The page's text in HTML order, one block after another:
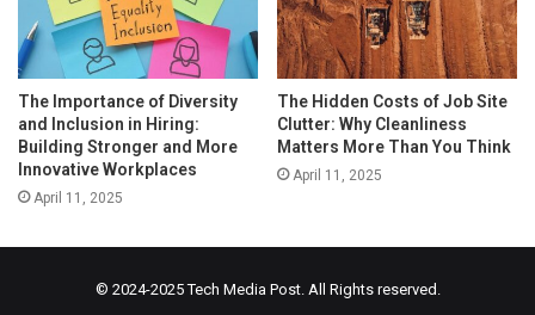
The Importance of Diversity
and Inclusion in Hiring:
Building Stronger and More
Innovative Workplaces
April 11, 2025
The Hidden Costs of Job Site
Clutter: Why Cleanliness
Matters More Than You Think
April 11, 2025
© 2024-2025Tech Media Post. All Rights reserved.